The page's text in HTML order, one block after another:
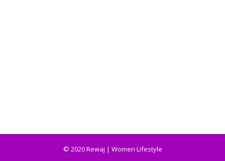
© 2020 Rewaj | Women Lifestyle